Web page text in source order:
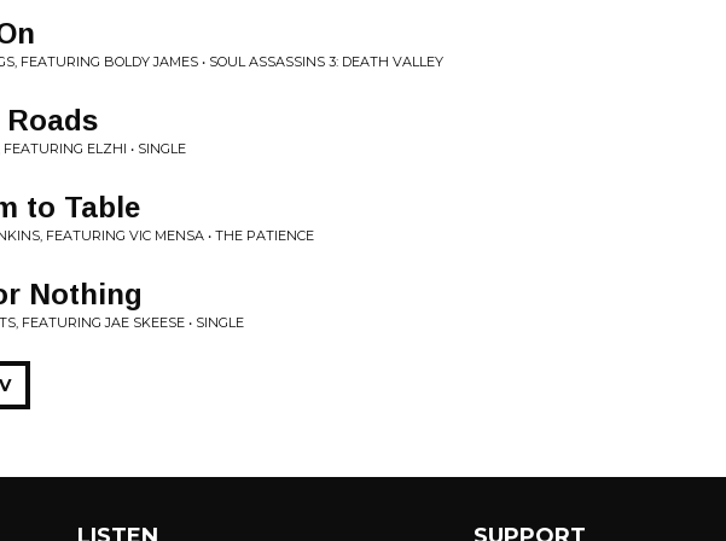
FEATURING BOLDY JAMES • SOUL ASSASSINS 3: DEATH VALLEY
Roads
FEATURING ELZHI • SINGLE
to Table
FEATURING VIC MENSA • THE PATIENCE
Nothing
FEATURING JAE SKEESE • SINGLE